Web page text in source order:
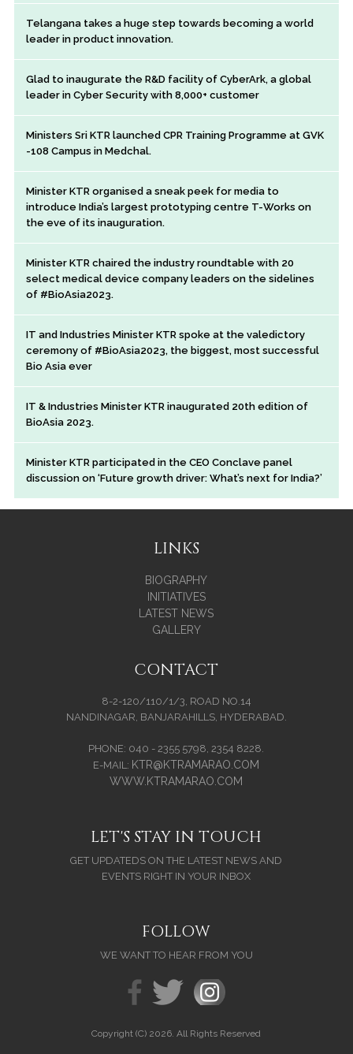
Telangana takes a huge step towards becoming a world
leader in product innovation.
Glad to inaugurate the R&D facility of CyberArk, a global
leader in Cyber Security with 8,000+ customer
Ministers Sri KTR launched CPR Training Programme at GVK
-108 Campus in Medchal.
Minister KTR organised a sneak peek for media to
introduce India’s largest prototyping centre T-Works on
the eve of its inauguration.
Minister KTR chaired the industry roundtable with 20
select medical device company leaders on the sidelines
of #BioAsia2023.
IT and Industries Minister KTR spoke at the valedictory
ceremony of #BioAsia2023, the biggest, most successful
Bio Asia ever
IT & Industries Minister KTR inaugurated 20th edition of
BioAsia 2023.
Minister KTR participated in the CEO Conclave panel
discussion on ‘Future growth driver: What’s next for India?’
LINKS
BIOGRAPHY
INITIATIVES
LATEST NEWS
GALLERY
CONTACT
8-2-120/110/1/3, ROAD NO.14
NANDINAGAR, BANJARAHILLS, HYDERABAD.
PHONE: 040 - 2355 5798, 2354 8228.
E-MAIL: KTR@KTRAMARAO.COM
WWW.KTRAMARAO.COM
LET'S STAY IN TOUCH
GET UPDATEDS ON THE LATEST NEWS AND
EVENTS RIGHT IN YOUR INBOX
FOLLOW
WE WANT TO HEAR FROM YOU
Copyright (C) 2026. All Rights Reserved